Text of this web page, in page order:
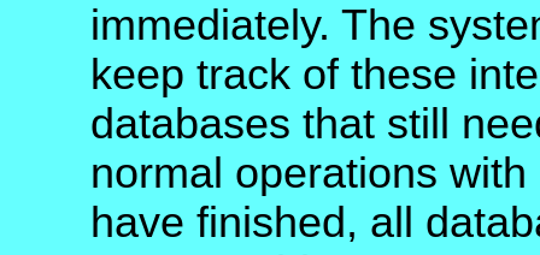
immediately. The
keep track of these
databases that still
normal operations
have finished, all